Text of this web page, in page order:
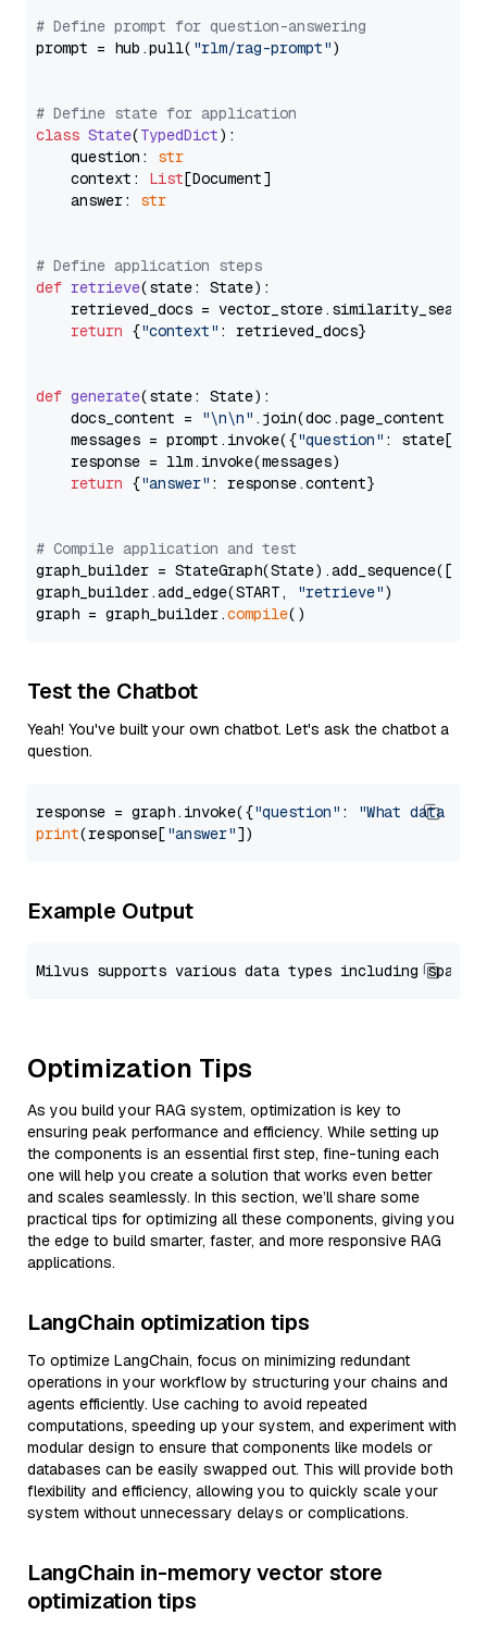
# Define prompt for question-answering
prompt = hub.pull( "rlm/rag-prompt")
# Define state for application
class State(TypedDict):
    question:
str
    context:
List[Document]
    answer:
str
# Define application steps
def retrieve(state: State):
retrieved_docs =
return {"context" : retrieved_docs}
def generate(state: State):
    docs_content =
"\n\n" .join(doc.page_content
    messages = prompt.invoke({
"question" : state[
    response = llm.invoke(messages)
return {"answer" : response.content}
# Compile application and test
graph_builder =
graph_builder.add_edge(START,
"retrieve")
graph = graph_builder.compile
Test the Chatbot
Yeah! You've built your own chatbot. Let's ask the chatbot a
question.
response = graph.invoke({"question" :
"What data
print(response["answer"
Example Output
Optimization Tips
As you build your RAG system, optimization is key to
ensuring peak performance and efficiency. While setting up
the components is an essential first step, fine-tuning each
one will help you create a solution that works even better
and scales seamlessly. In this section, we’ll share some
practical tips for optimizing all these components, giving you
the edge to build smarter, faster, and more responsive RAG
applications.
LangChain optimization tips
To optimize LangChain, focus on minimizing redundant
operations in your workflow by structuring your chains and
agents efficiently. Use caching to avoid repeated
computations, speeding up your system, and experiment with
modular design to ensure that components like models or
databases can be easily swapped out. This will provide both
flexibility and efficiency, allowing you to quickly scale your
system without unnecessary delays or complications.
LangChain in-memory vector store
optimization tips